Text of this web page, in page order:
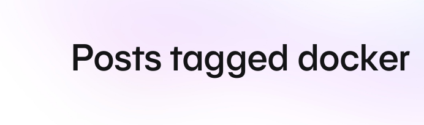
Posts tagged docker